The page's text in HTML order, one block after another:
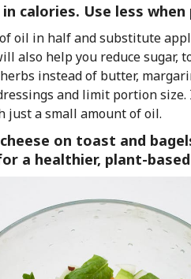
calories. Use less when
oil in half and substitute
also help you reduce sugar,
instead of butter,
and limit portion
just a small amount of oil.
on toast and
a healthier, plant-